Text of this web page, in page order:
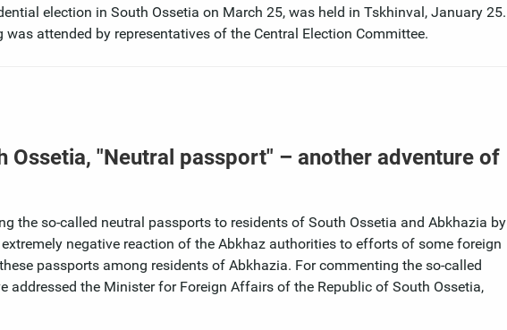
election in South Ossetia on March 25, was held in Tskhinval, January 25.
was attended by representatives of the Central Election Committee.
"Neutral passport" – another adventure of
the so-called neutral passports to residents of South Ossetia and Abkhazia by
negative reaction of the Abkhaz authorities to efforts of some foreign
passports among residents of Abkhazia. For commenting the so-called
addressed the Minister for Foreign Affairs of the Republic of South Ossetia,